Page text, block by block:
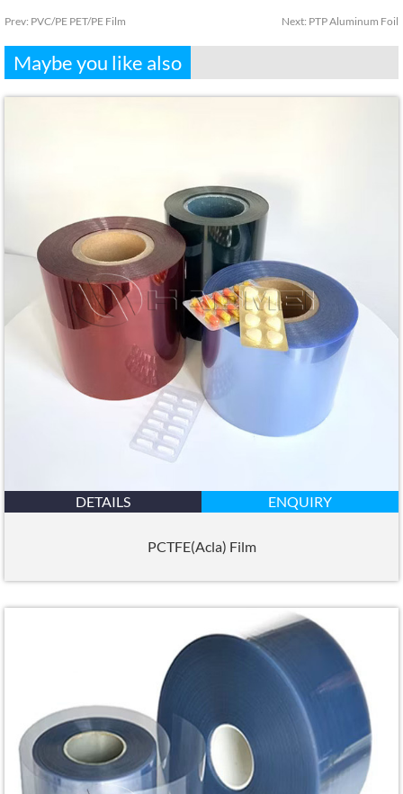
Prev: PVC/PE PET/PE Film Next: PTP Aluminum Foil
Maybe you like also
DETAILS ENQUIRY
PCTFE(Acla) Film